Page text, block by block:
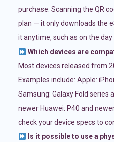
purchase. Scanning the QR
plan — it only downloads the
it anytime, such as on the
Which devices are
Most devices released from
Examples include: Apple:
Samsung: Galaxy Fold series
newer Huawei: P40 and
check your device specs to
Is it possible to use a